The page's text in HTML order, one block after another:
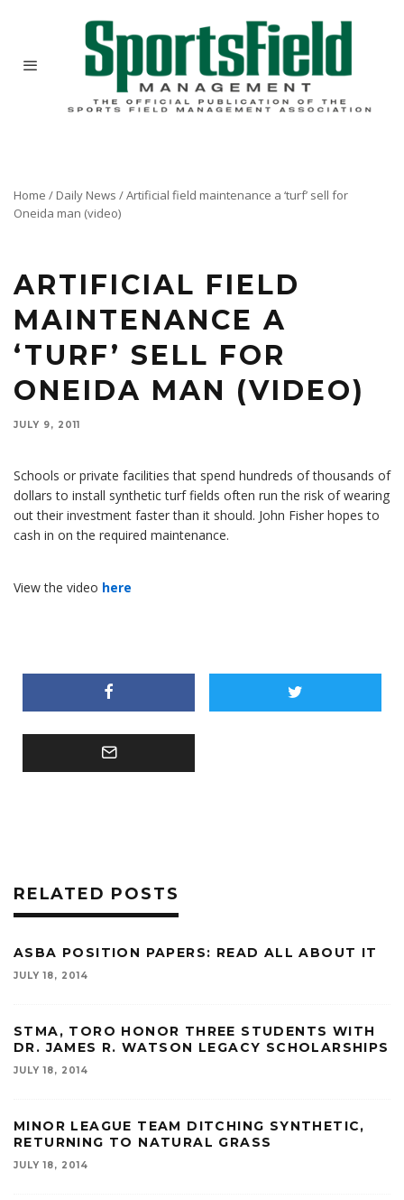
Home / Daily News /Artificial field maintenance a ‘turf’ sell for
Oneida man (video)
Schools or private facilities that spend hundreds of thousands of dollars to install synthetic
ARTIFICIAL FIELD
MAINTENANCE A
‘TURF’ SELL FOR
ONEIDA MAN (VIDEO)
JULY 9, 2011
Schools or private facilities that spend hundreds of thousands of
dollars to install synthetic turf fields often run the risk of wearing
out their investment faster than it should. John Fisher hopes to
cash in on the required maintenance.
View the video here
RELATED POSTS
ASBA POSITION PAPERS: READ ALL ABOUT IT
JULY 18, 2014
STMA, TORO HONOR THREE STUDENTS WITH
DR. JAMES R. WATSON LEGACY SCHOLARSHIPS
JULY 18, 2014
MINOR LEAGUE TEAM DITCHING SYNTHETIC,
RETURNING TO NATURAL GRASS
JULY 18, 2014